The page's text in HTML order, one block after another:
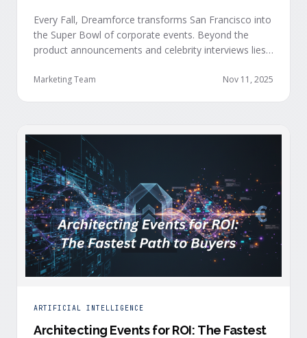
Every Fall, Dreamforce transforms San Francisco into
the Super Bowl of corporate events. Beyond the
product announcements and celebrity interviews lies
orchestrating experience, engagement, and
can apply, …
Marketing Team Nov 11, 2025
ARTIFICIAL INTELLIGENCE
Architecting Events for ROI: The Fastest